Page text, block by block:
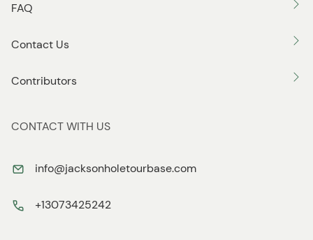
FAQ
Contact Us
Contributors
CONTACT WITH US
info@jacksonholetourbase.com
+13073425242